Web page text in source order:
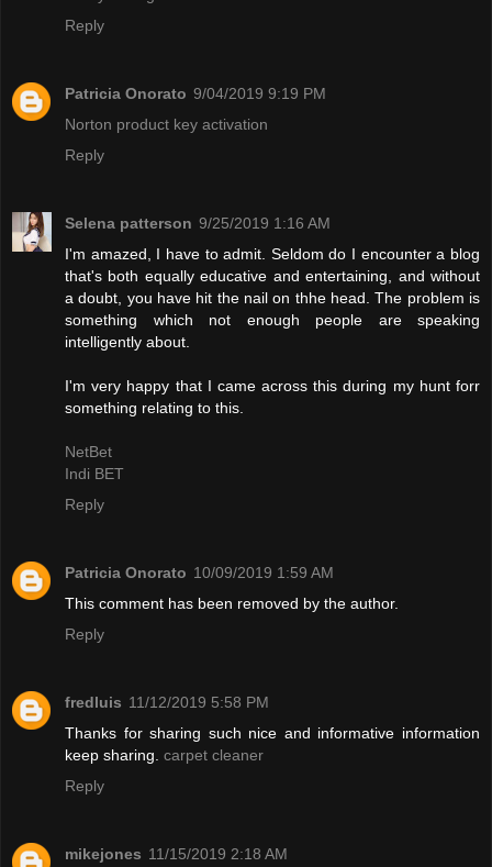
Reply
Patricia Onorato 9/04/2019 9:19 PM
Norton product key activation
Reply
Selena patterson 9/25/2019 1:16 AM
I'm amazed, I have to admit. Seldom do I encounter a blog
that's both equally educative and entertaining, and without
a doubt, you have hit the nail on thhe head. The problem is
something which not enough people are speaking
intelligently about.
I'm very happy that I came across this during my hunt forr
something relating to this.
NetBet
Indi BET
Reply
Patricia Onorato 10/09/2019 1:59 AM
This comment has been removed by the author.
Reply
fredluis 11/12/2019 5:58 PM
Thanks for sharing such nice and informative information
keep sharing. carpet cleaner
Reply
mikejones 11/15/2019 2:18 AM